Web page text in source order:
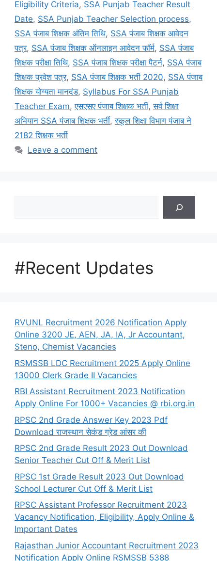
Eligibility Criteria, SSA Punjab Teacher Result
Date, SSA Punjab Teacher Selection process,
SSA पंजाब शिक्षक अंतिम तिथि, SSA पंजाब शिक्षक आवेदन
पत्र, SSA पंजाब शिक्षक ऑनलाइन आवेदन फॉर्म, SSA पंजाब
शिक्षक परीक्षा तिथि, SSA पंजाब शिक्षक परीक्षा पैटर्न, SSA पंजाब
शिक्षक प्रवेश पत्र, SSA पंजाब शिक्षक भर्ती 2020, SSA पंजाब
शिक्षक योग्यता मानदंड, Syllabus For SSA Punjab
Teacher Exam,एसएसए पंजाब शिक्षक भर्ती,सर्व शिक्षा
अभियान SSA पंजाब शिक्षक भर्ती,स्कूल शिक्षा विभाग पंजाब ने
2182 शिक्षक भर्ती
Leave a comment
#Recent Updates
RVUNL Recruitment 2026 Notification Apply
Online 3200 JE, AEN, JA, IA, Jr Accountant,
Steno, Chemist Vacancies
RSMSSB LDC Recruitment 2025 Apply Online
13000 Clerk Grade II Vacancies
RBI Assistant Recruitment 2023 Notification
Apply Online For 1000+ Vacancies @ rbi.org.in
RPSC 2nd Grade Answer Key 2023 Pdf
Download राजस्थान सेकंड ग्रेड आंसर की
RPSC 2nd Grade Result 2023 Out Download
Senior Teacher Cut Off & Merit List
RPSC 1st Grade Result 2023 Out Download
School Lecturer Cut Off & Merit List
RPSC Assistant Professor Recruitment 2023
Vacancy Notification, Eligibility, Apply Online &
Important Dates
Rajasthan Junior Accountant Recruitment 2023
Notification Apply Online RSMSSB 5388